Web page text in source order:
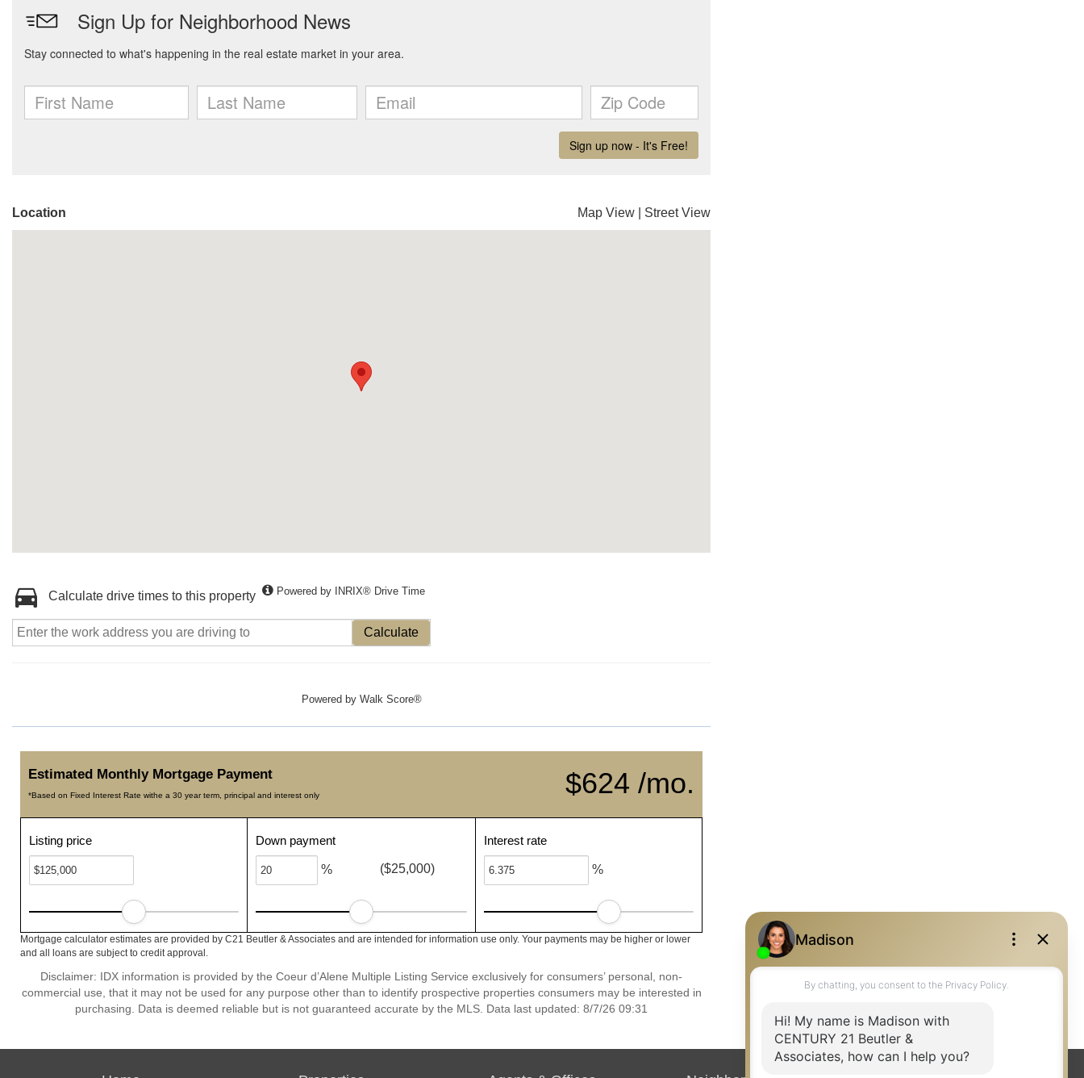
Location Map View Street View
Calculate drive times to this property Powered by INRIX® Drive Time
Calculate
Powered by Walk Score®
$624 /mo.
Estimated Monthly Mortgage Payment
*Based on Fixed Interest Rate withe a 30 year term, principal and interest only
Listing price Down payment
% ($25,000)
Interest rate
%
Mortgage calculator estimates are provided by C21 Beutler & Associates and are intended for information use only. Your payments may be higher or lower
and all loans are subject to credit approval.
Disclaimer: IDX information is provided by the Coeur d’Alene Multiple Listing Service exclusively for consumers’ personal, non-
commercial use, that it may not be used for any purpose other than to identify prospective properties consumers may be interested in
purchasing. Data is deemed reliable but is not guaranteed accurate by the MLS. Data last updated: 8/7/26 09:31